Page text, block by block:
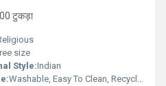
टुकड़ा
size
Style:Indian
Washable, Easy To Clean, Recyclable